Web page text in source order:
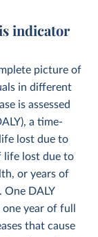
indicator
picture of
in different
is assessed
a time-
lost due to
life lost due to
or years of
One DALY
year of full
that cause